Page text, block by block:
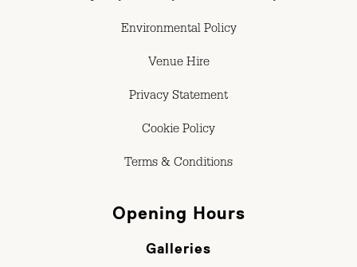
Environmental Policy
Venue Hire
Privacy Statement
Cookie Policy
Terms & Conditions
Opening Hours
Galleries